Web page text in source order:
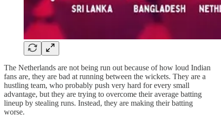
The Netherlands are not being run out because of how loud Indian
fans are, they are bad at running between the wickets. They are a
hustling team, who probably push very hard for every small
advantage, but they are trying to overcome their average batting
lineup by stealing runs. Instead, they are making their batting
worse.